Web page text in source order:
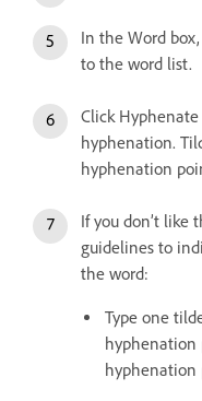
In the Word
to the word list.
Click Hyphenate
hyphenation.
hyphenation
If you don’t like
guidelines to
the word:
Type one
hyphenation
hyphenation